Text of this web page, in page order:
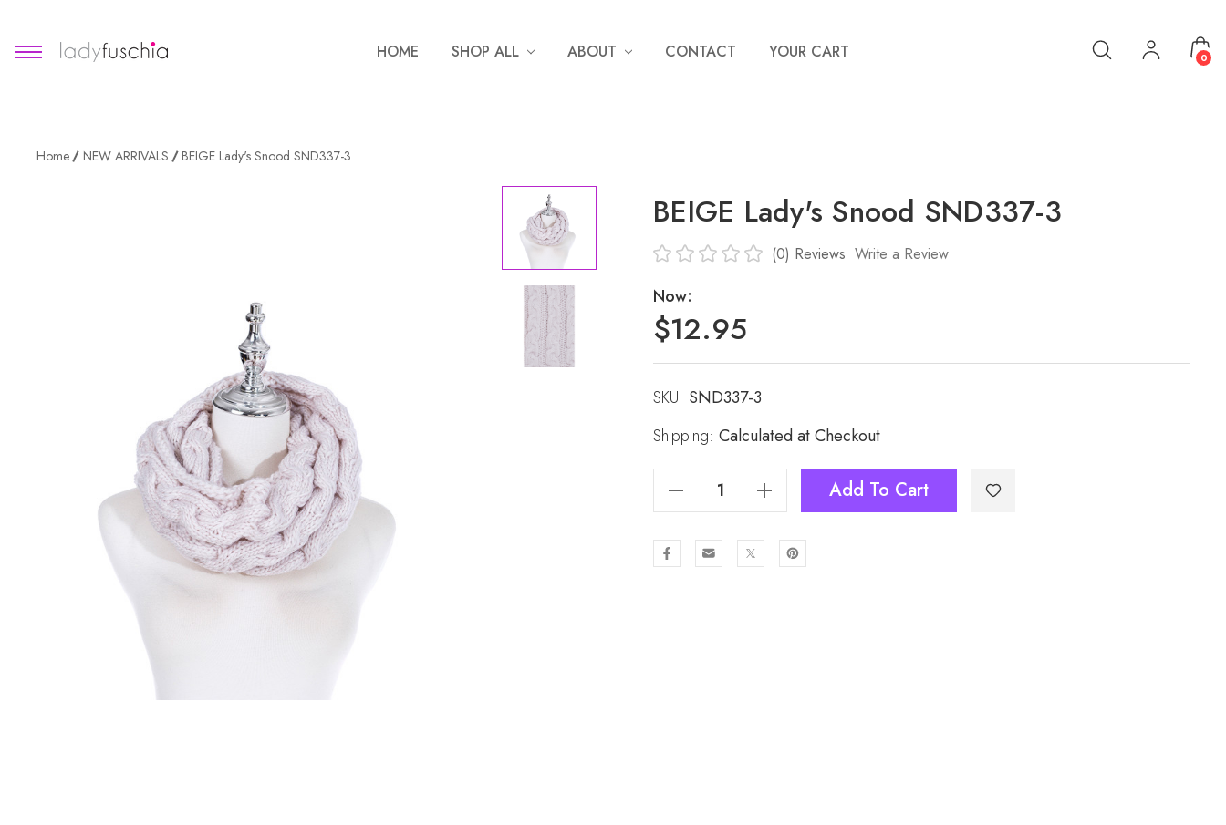
HOME SHOP ALL ABOUT CONTACT YOUR CART 0
Home NEW ARRIVALS BEIGE Lady's Snood SND337-3
BEIGE Lady's Snood SND337-3
(0) Reviews Write a Review
Now:
$12.95
SKU: SND337-3
Shipping: Calculated at Checkout
Current
Increase Quantity Of BEIGE Lady's Snood SND337-3 Add To Cart